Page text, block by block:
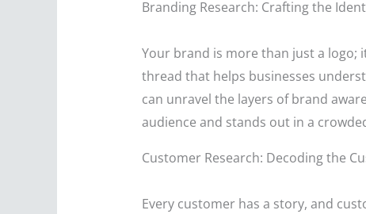
Branding Research: Crafting the
Your brand is more than just a logo;
thread that helps businesses
can unravel the layers of brand
audience and stands out in a
Customer Research: Decoding the
Every customer has a story, and